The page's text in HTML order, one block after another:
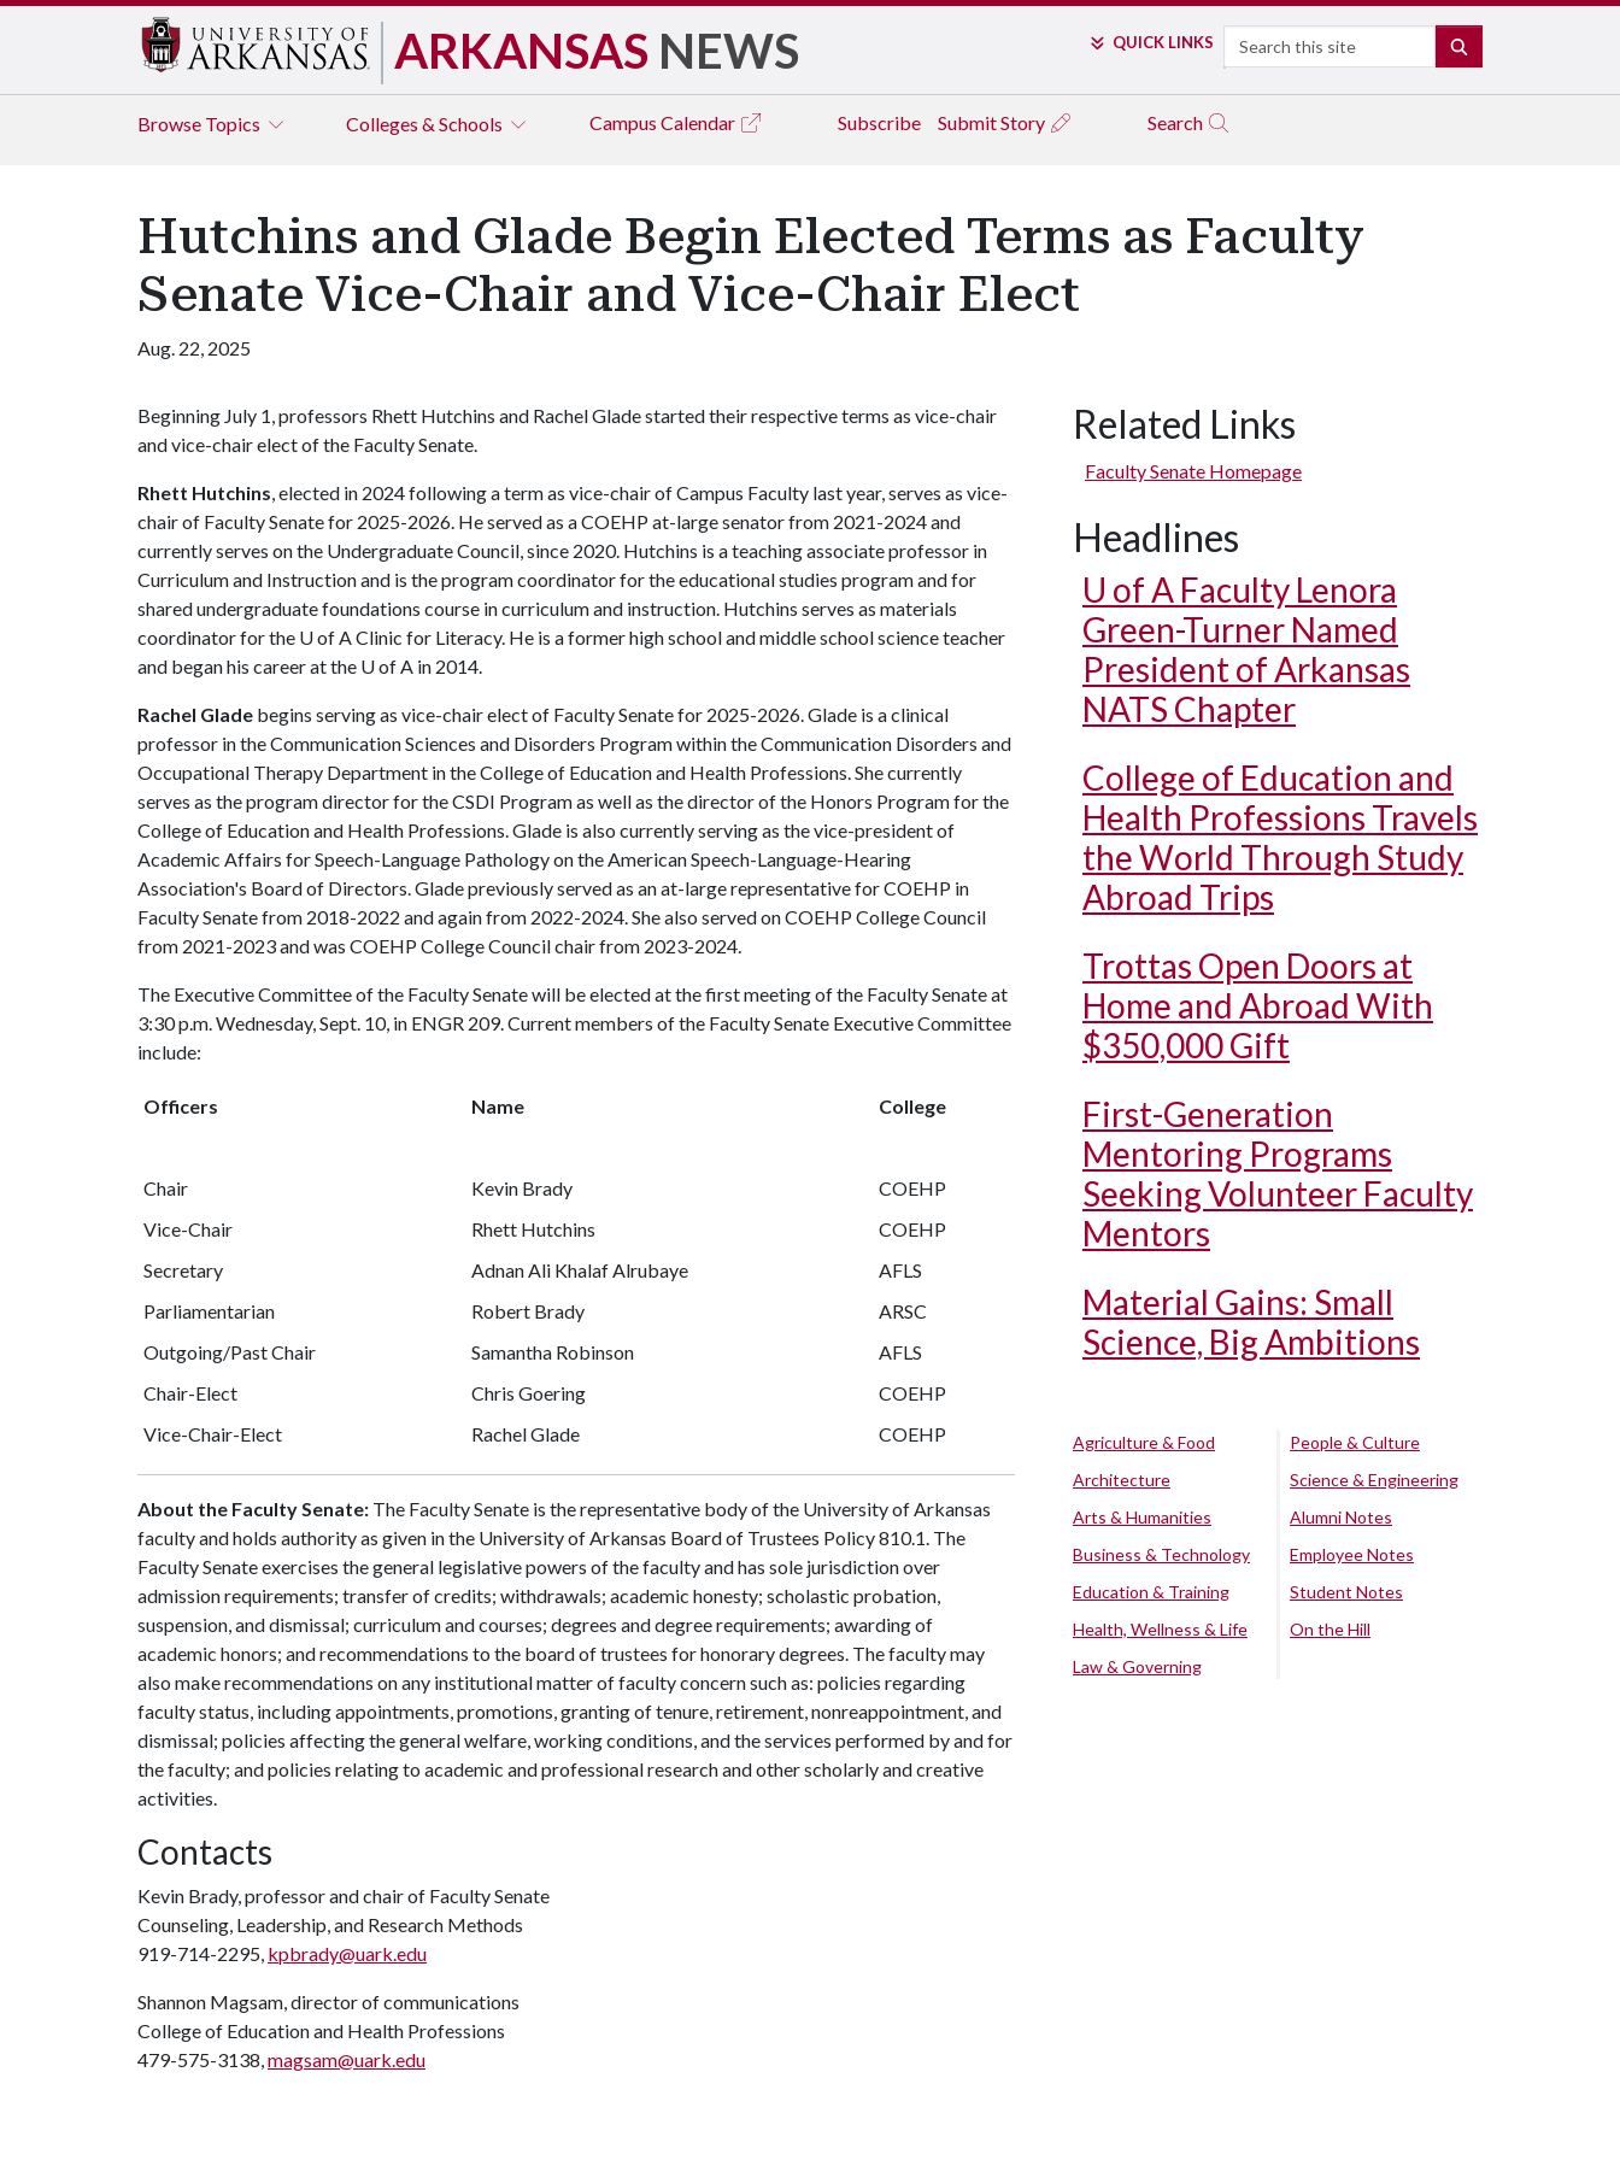
ARKANSAS NEWS QUICK LINKS Search
Browse Topics Colleges & Schools Campus Calendar Subscribe Submit Story Search
Hutchins and Glade Begin Elected Terms as Faculty
Senate Vice-Chair and Vice-Chair Elect
Aug. 22, 2025
Beginning July 1, professors Rhett Hutchins and Rachel Glade started their respective terms as vice-chair
and vice-chair elect of the Faculty Senate.
Rhett Hutchins, elected in 2024 following a term as vice-chair of Campus Faculty last year, serves as vice-
chair of Faculty Senate for 2025-2026. He served as a COEHP at-large senator from 2021-2024 and
currently serves on the Undergraduate Council, since 2020. Hutchins is a teaching associate professor in
Curriculum and Instruction and is the program coordinator for the educational studies program and for
shared undergraduate foundations course in curriculum and instruction. Hutchins serves as materials
coordinator for the U of AClinic for Literacy. He is a former high school and middle school science teacher
and began his career at the U of A in 2014.
Rachel Glade begins serving as vice-chair elect of Faculty Senate for 2025-2026. Glade is a clinical
professor in the Communication Sciences and Disorders Program within the Communication Disorders and
Occupational Therapy Department in the College of Education and Health Professions. She currently
serves as the program director for the CSDI Program as well as the director of the Honors Program for the
College of Education and Health Professions. Glade is also currently serving as the vice-president of
Academic Affairs for Speech-Language Pathology on the American Speech-Language-Hearing
Association's Board of Directors. Glade previously served as an at-large representative for COEHP in
Faculty Senate from 2018-2022 and again from 2022-2024. She also served on COEHP College Council
from 2021-2023 and was COEHP College Council chair from 2023-2024.
The Executive Committee of the Faculty Senate will be elected at the first meeting of the Faculty Senate at
3:30 p.m. Wednesday, Sept. 10, in ENGR 209. Current members of the Faculty Senate Executive Committee
include:
Officers Name College
Chair Kevin Brady
COEHP
Vice-Chair
Rhett Hutchins
COEHP
Secretary
Adnan Ali Khalaf Alrubaye
AFLS
Parliamentarian
Robert Brady
ARSC
Outgoing/Past Chair
Samantha Robinson
AFLS
Chair-Elect
Chris Goering
COEHP
Vice-Chair-Elect
Rachel Glade COEHP
About the Faculty Senate: The Faculty Senate is the representative body of the University of Arkansas
faculty and holds authority as given in the University of Arkansas Board of Trustees Policy 810.1. The
Faculty Senate exercises the general legislative powers of the faculty and has sole jurisdiction over
admission requirements; transfer of credits; withdrawals; academic honesty; scholastic probation,
suspension, and dismissal; curriculum and courses; degrees and degree requirements; awarding of
academic honors; and recommendations to the board of trustees for honorary degrees. The faculty may
also make recommendations on any institutional matter of faculty concern such as: policies regarding
faculty status, including appointments, promotions, granting of tenure, retirement, nonreappointment, and
dismissal; policies affecting the general welfare, working conditions, and the services performed by and for
the faculty; and policies relating to academic and professional research and other scholarly and creative
activities.
Contacts
Kevin Brady, professor and chair of Faculty Senate
Counseling, Leadership, and Research Methods
919-714-2295, kpbrady@uark.edu
Shannon Magsam, director of communications
College of Education and Health Professions
479-575-3138,magsam@uark.edu
Related Links
Faculty Senate Homepage
Headlines
U of A Faculty Lenora
Green-Turner Named
President of Arkansas
NATS Chapter
College of Education and
Health Professions Travels
the World Through Study
Abroad Trips
Trottas Open Doors at
Home and Abroad With
$350,000 Gift
First-Generation
Mentoring Programs
Seeking Volunteer Faculty
Mentors
Material Gains: Small
Science, Big Ambitions
Agriculture & Food
Architecture
Arts & Humanities
Business & Technology
Education & Training
Health, Wellness & Life
Law & Governing
People & Culture
Science & Engineering
Alumni Notes
Employee Notes
Student Notes
On the Hill